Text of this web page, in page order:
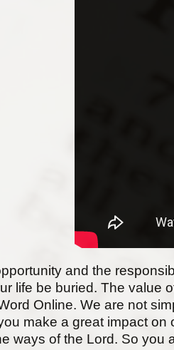
and the
life be buried. The value
Online. We are not
make a great impact
ways of the Lord. So